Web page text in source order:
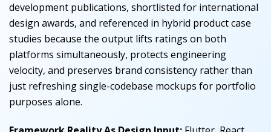
development publications, shortlisted for international
design awards, and referenced in hybrid product case
studies because the output lifts ratings on both
platforms simultaneously, protects engineering
velocity, and preserves brand consistency rather than
just refreshing single-codebase mockups for portfolio
purposes alone.